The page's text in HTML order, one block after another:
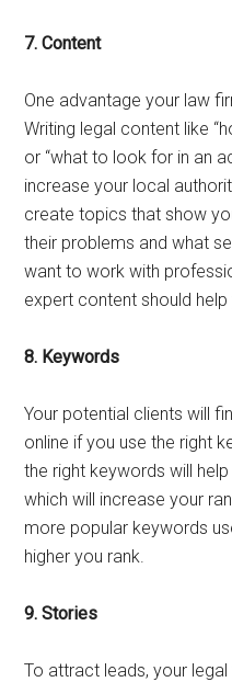
7. Content
One advantage your law
Writing legal content like
or “what to look for in an
increase your local
create topics that show
their problems and what
want to work with
expert content should
8. Keywords
Your potential clients will
online if you use the right
the right keywords will
which will increase your
more popular keywords
higher you rank.
9. Stories
To attract leads, your